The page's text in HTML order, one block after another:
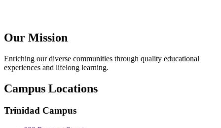
Our Mission
Enriching our diverse communities through quality educational
experiences and lifelong learning.
Campus Locations
Trinidad Campus